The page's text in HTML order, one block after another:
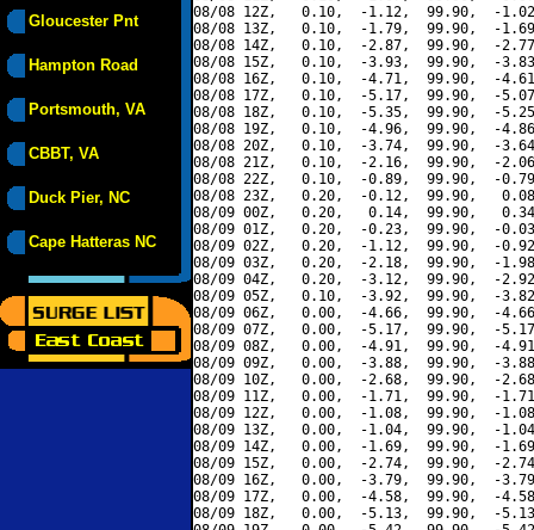
Gloucester Pnt
Hampton Road
Portsmouth, VA
CBBT, VA
Duck Pier, NC
Cape Hatteras NC
08/08 12Z,   0.10,  -1.12,  99.90,  -
08/08 13Z,   0.10,  -1.79,  99.90,  -
08/08 14Z,   0.10,  -2.87,  99.90,  -
08/08 15Z,   0.10,  -3.93,  99.90,  -
08/08 16Z,   0.10,  -4.71,  99.90,  -
08/08 17Z,   0.10,  -5.17,  99.90,  -
08/08 18Z,   0.10,  -5.35,  99.90,  -
08/08 19Z,   0.10,  -4.96,  99.90,  -
08/08 20Z,   0.10,  -3.74,  99.90,  -
08/08 21Z,   0.10,  -2.16,  99.90,  -
08/08 22Z,   0.10,  -0.89,  99.90,  -
08/08 23Z,   0.20,  -0.12,  99.90,
08/09 00Z,   0.20,   0.14,  99.90,
08/09 01Z,   0.20,  -0.23,  99.90,  -
08/09 02Z,   0.20,  -1.12,  99.90,  -
08/09 03Z,   0.20,  -2.18,  99.90,  -
08/09 04Z,   0.20,  -3.12,  99.90,  -
08/09 05Z,   0.10,  -3.92,  99.90,  -
08/09 06Z,   0.00,  -4.66,  99.90,  -
08/09 07Z,   0.00,  -5.17,  99.90,  -
08/09 08Z,   0.00,  -4.91,  99.90,  -
08/09 09Z,   0.00,  -3.88,  99.90,  -
08/09 10Z,   0.00,  -2.68,  99.90,  -
08/09 11Z,   0.00,  -1.71,  99.90,  -
08/09 12Z,   0.00,  -1.08,  99.90,  -
08/09 13Z,   0.00,  -1.04,  99.90,  -
08/09 14Z,   0.00,  -1.69,  99.90,  -
08/09 15Z,   0.00,  -2.74,  99.90,  -
08/09 16Z,   0.00,  -3.79,  99.90,  -
08/09 17Z,   0.00,  -4.58,  99.90,  -
08/09 18Z,   0.00,  -5.13,  99.90,  -